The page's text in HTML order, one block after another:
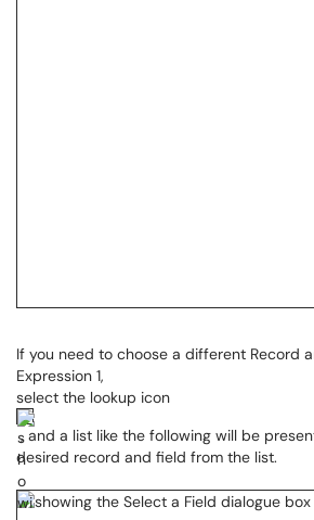
If you need to choose a different Record
Expression 1,
select the lookup icon
, and a list like the following will be
desired record and field from the list.